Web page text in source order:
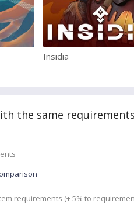
Insidia
the same
requirements (+ 5% to